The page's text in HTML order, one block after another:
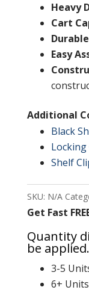
Heavy
Cart
Easy
Additional
Black
Locking
Shelf
SKU: N/A
Get Fast
Quantity
be applied.
3-5
6+